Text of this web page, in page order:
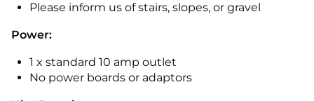
Please inform us of stairs, slopes, or gravel
Power:
1 x standard 10 amp outlet
No power boards or adaptors